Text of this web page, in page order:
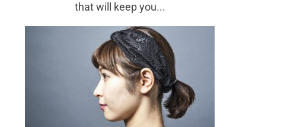
that will keep you...